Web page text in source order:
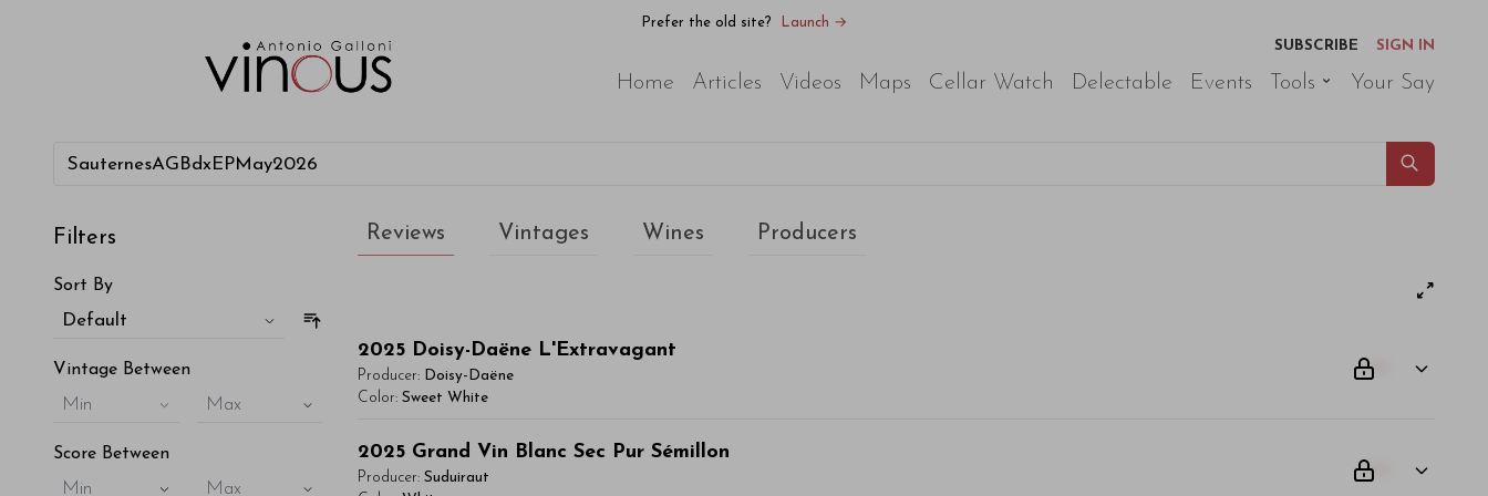
Prefer the old site?
Launch →
SUBSCRIBE
SIGN IN
Home Articles Videos Maps Cellar Watch Delectable Events Tools Your Say
Filters
Sort By
Default
Vintage Between
Min Max
Score Between
Min Max
Reviews Vintages Wines Producers
2025 Doisy-Daëne L'Extravagant
Producer: Doisy-Daëne
Color:Sweet White
00
Lorem ipsum dolor sit amet, consectetur adipiscing elit. Integer vitae aliquam odio. Aliquam purus diam, tempor et consectetur
2025 Grand Vin Blanc Sec Pur Sémillon
Producer:Suduiraut
00